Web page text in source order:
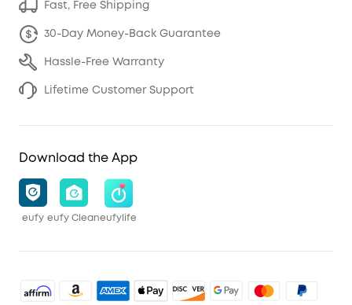
Fast, Free Shipping
30-Day Money-Back Guarantee
Hassle-Free Warranty
Lifetime Customer Support
Download the App
eufy eufy Cleaneufylife